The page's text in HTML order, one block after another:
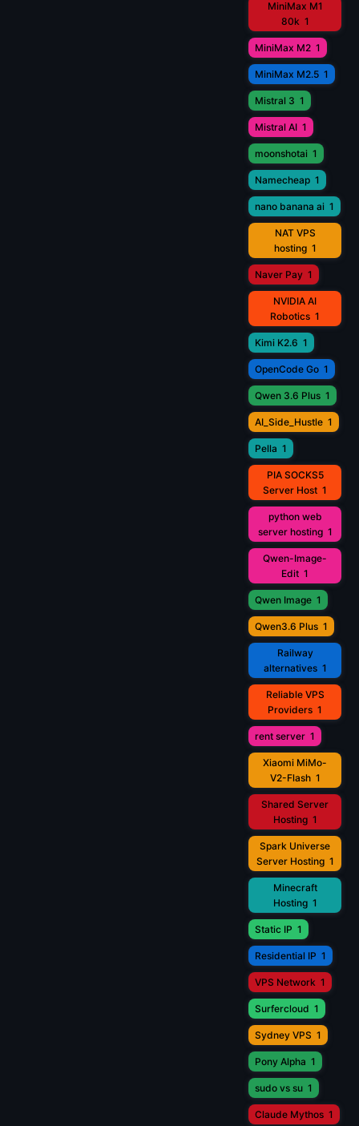
MiniMax M1
80k 1
MiniMax M2 1
MiniMax M2.5 1
Mistral 3 1
Mistral AI 1
moonshotai 1
Namecheap 1
nano banana ai 1
NAT VPS
hosting 1
Naver Pay 1
NVIDIA AI
Robotics 1
Kimi K2.6 1
OpenCode Go 1
Qwen 3.6 Plus 1
AI_Side_Hustle 1
Pella 1
PIA SOCKS5
Server Host 1
python web
server hosting 1
Qwen-Image-
Edit 1
Qwen Image 1
Qwen3.6 Plus 1
Railway
alternatives 1
Reliable VPS
Providers 1
rent server 1
Xiaomi MiMo-
V2-Flash 1
Shared Server
Hosting 1
Spark Universe
Server Hosting 1
Minecraft
Hosting 1
Static IP 1
Residential IP 1
VPS Network 1
Surfercloud 1
Sydney VPS 1
Pony Alpha 1
sudo vs su 1
Claude Mythos 1